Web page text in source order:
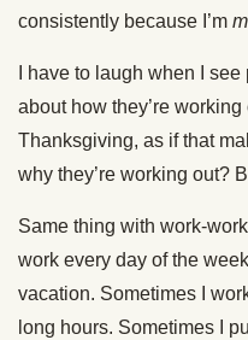
consistently because I’m
I have to laugh when I
about how they’re
Thanksgiving, as if that
why they’re working out?
Same thing with work-
work every day of the
vacation. Sometimes I
long hours. Sometimes I